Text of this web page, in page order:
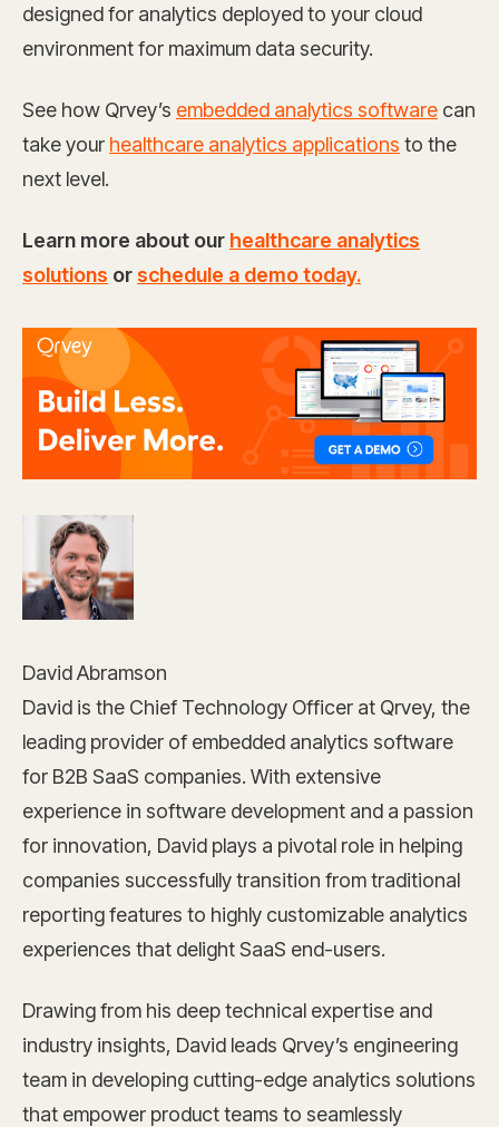
designed for analytics deployed to your cloud
environment for maximum data security.
See how Qrvey’s embedded analytics software can
take your healthcare analytics applications to the
next level.
Learn more about our healthcare analytics
solutions orschedule a demo today.
David Abramson
David is the Chief Technology Officer at Qrvey, the
leading provider of embedded analytics software
for B2B SaaS companies. With extensive
experience in software development and a passion
for innovation, David plays a pivotal role in helping
companies successfully transition from traditional
reporting features to highly customizable analytics
experiences that delight SaaS end-users.
Drawing from his deep technical expertise and
industry insights, David leads Qrvey’s engineering
team in developing cutting-edge analytics solutions
that empower product teams to seamlessly